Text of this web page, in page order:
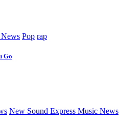
Pop rap
Go
New Sound Express Music News